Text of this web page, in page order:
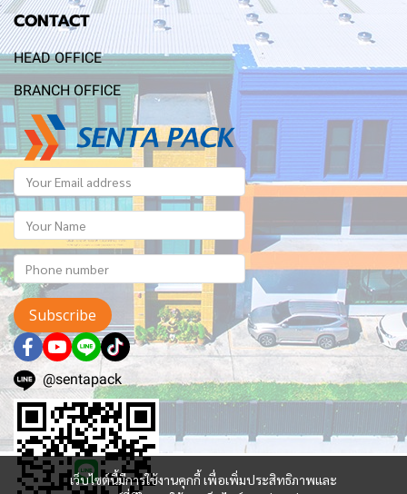
เว็บไซต์นี้มีการใช้งานคุกกี้ เพื่อเพิ่มประสิทธิภาพและ
CONTACT
HEAD OFFICE
BRANCH OFFICE
Subscribe
@sentapack